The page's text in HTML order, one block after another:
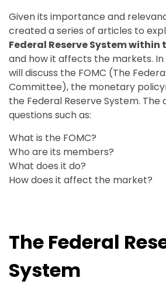
Given its importance and
created a series of articles to
Federal Reserve System within
and how it affects the markets.
will discuss the FOMC (The
Committee), the monetary
the Federal Reserve System. The
questions such as:
What is the FOMC?
Who are its members?
What does it do?
How does it affect the market?
The Federal
System